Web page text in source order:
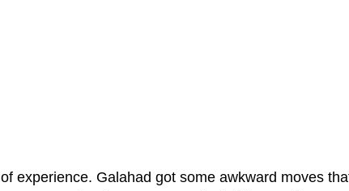
experience. Galahad got some awkward moves